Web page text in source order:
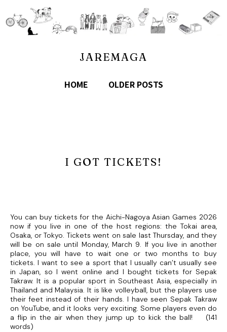
JAREMAGA
HOME OLDER POSTS
I GOT TICKETS!
You can buy tickets for the Aichi-Nagoya Asian Games 2026
now if you live in one of the host regions: the Tokai area,
Osaka, or Tokyo. Tickets went on sale last Thursday, and they
will be on sale until Monday, March 9. If you live in another
place, you will have to wait one or two months to buy
tickets. I want to see a sport that I usually can’t usually see
in Japan, so I went online and I bought tickets for Sepak
Takraw. It is a popular sport in Southeast Asia, especially in
Thailand and Malaysia. It is like volleyball, but the players use
their feet instead of their hands. I have seen Sepak Takraw
on YouTube, and it looks very exciting. Some players even do
a flip in the air when they jump up to kick the ball! (141
words)